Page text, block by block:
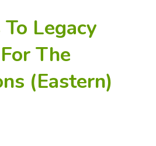
Legacy
The
(Eastern)